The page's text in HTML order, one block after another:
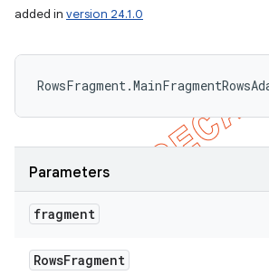
added in version 24.1.0
Parameters
fragment
RowsFragment